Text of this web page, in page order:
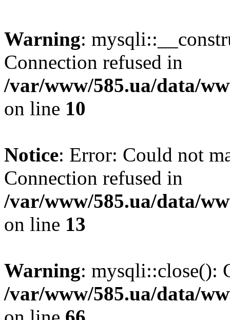
Warning:
Connection refused in
/var/www/585.ua/data/
on line 10
Notice: Error: Could not
Connection refused in
/var/www/585.ua/data/
on line 13
Warning: mysqli::close():
/var/www/585.ua/data/